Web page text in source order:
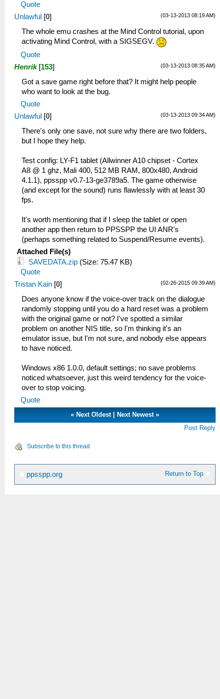
Quote
(03-13-2013 08:19 AM)
Unlawful [0]
The whole emu crashes at the Mind Control tutorial, upon
activating Mind Control, with a SIGSEGV.
Quote
(03-13-2013 08:35 AM)
Henrik [153]
Got a save game right before that? It might help people
who want to look at the bug.
Quote
(03-13-2013 09:34 AM)
Unlawful [0]
There's only one save, not sure why there are two folders,
but I hope they help.
Test config: LY-F1 tablet (Allwinner A10 chipset - Cortex
A8 @ 1 ghz, Mali 400, 512 MB RAM, 800x480, Android
4.1.1), ppsspp v0.7-13-ge3789a5. The game otherwise
(and except for the sound) runs flawlessly with at least 30
fps.
It's worth mentioning that if I sleep the tablet or open
another app then return to PPSSPP the UI ANR's
(perhaps something related to Suspend/Resume events).
Attached File(s)
SAVEDATA.zip (Size: 75.47 KB)
Quote
(02-26-2015 09:39 AM)
Tristan Kain [0]
Does anyone know if the voice-over track on the dialogue
randomly stopping until you do a hard reset was a problem
with the original game or not? I've spotted a similar
problem on another NIS title, so I'm thinking it's an
emulator issue, but I'm not sure, and nobody else appears
to have noticed.
Windows x86 1.0.0, default settings; no save problems
noticed whatsoever, just this weird tendency for the voice-
over to stop voicing.
Quote
«Next Oldest|Next Newest »
Post Reply
Subscribe to this thread
Return to Top
ppsspp.org